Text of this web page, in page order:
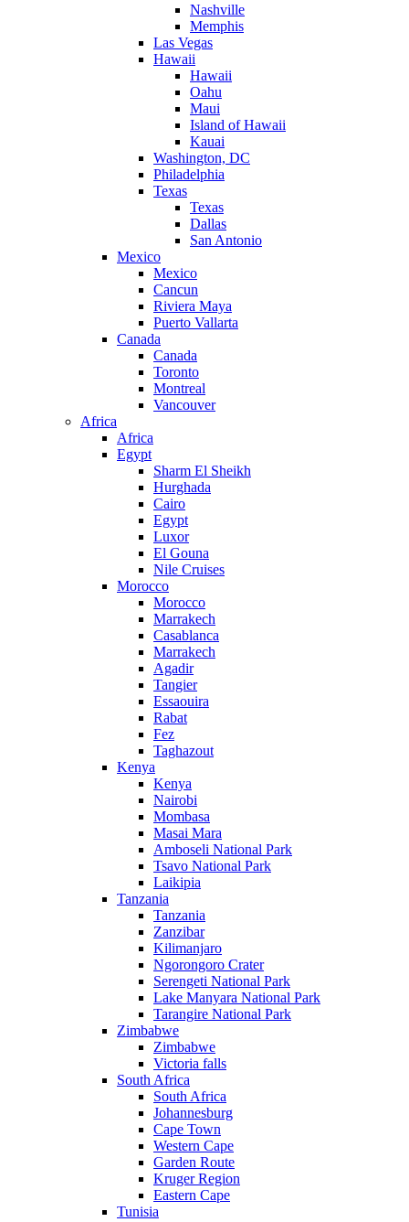
Nashville
Memphis
Las Vegas
Hawaii
Hawaii
Oahu
Maui
Island of Hawaii
Kauai
Washington, DC
Philadelphia
Texas
Texas
Dallas
San Antonio
Mexico
Mexico
Cancun
Riviera Maya
Puerto Vallarta
Canada
Canada
Toronto
Montreal
Vancouver
Africa
Africa
Egypt
Sharm El Sheikh
Hurghada
Cairo
Egypt
Luxor
El Gouna
Nile Cruises
Morocco
Morocco
Marrakech
Casablanca
Marrakech
Agadir
Tangier
Essaouira
Rabat
Fez
Taghazout
Kenya
Kenya
Nairobi
Mombasa
Masai Mara
Amboseli National Park
Tsavo National Park
Laikipia
Tanzania
Tanzania
Zanzibar
Kilimanjaro
Ngorongoro Crater
Serengeti National Park
Lake Manyara National Park
Tarangire National Park
Zimbabwe
Zimbabwe
Victoria falls
South Africa
South Africa
Johannesburg
Cape Town
Western Cape
Garden Route
Kruger Region
Eastern Cape
Tunisia